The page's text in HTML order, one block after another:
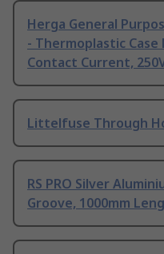
Herga General
- Thermoplastic Case
Contact Current,
Littelfuse Through
RS PRO Silver
Groove, 1000mm